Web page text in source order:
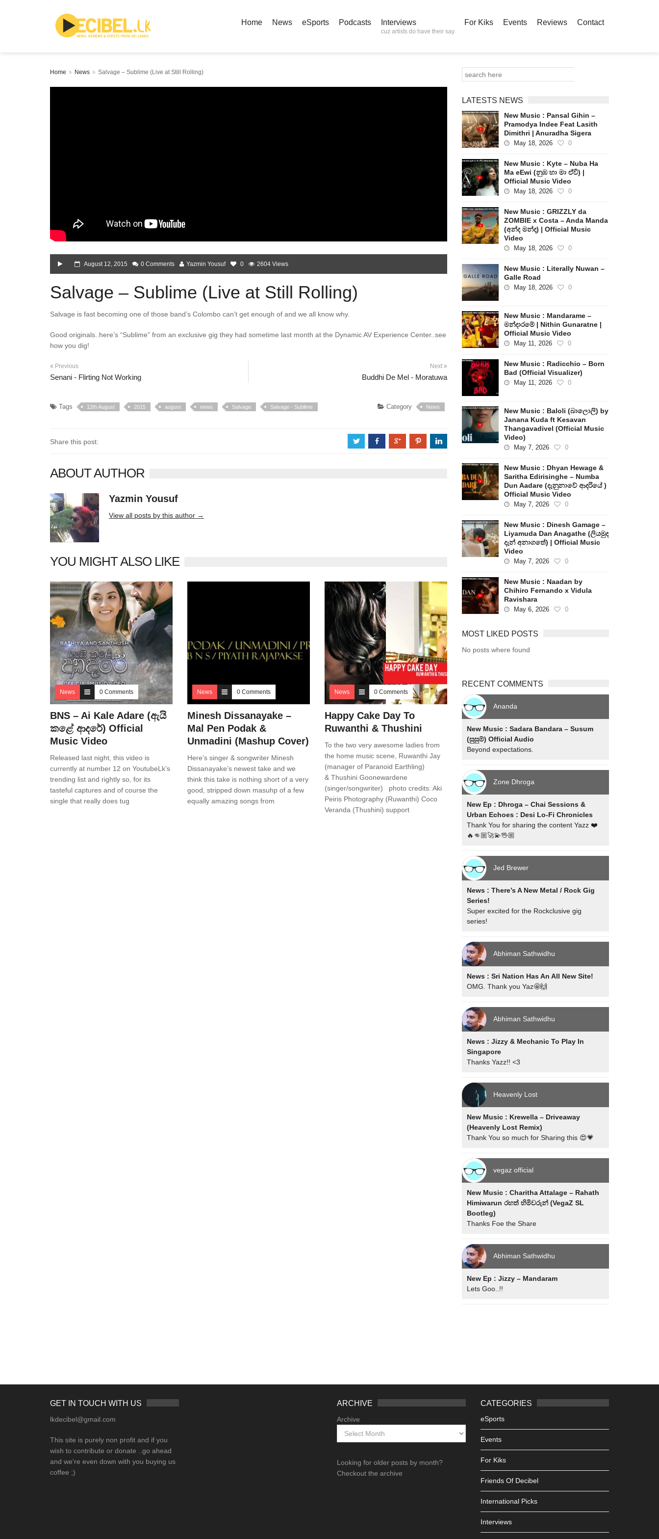
Home News eSports Podcasts Interviews
cuz artists do have their say
For Kiks Events Reviews Contact
Home News Salvage – Sublime (Live at Still Rolling)
August 12, 2015 0 Comments Yazmin Yousuf 0 2604 Views
Salvage – Sublime (Live at Still Rolling)
Salvage is fast becoming one of those band’s Colombo can’t get enough of and we all know why.
Good originals..here’s “Sublime” from an exclusive gig they had sometime last month at the Dynamic AV Experience Center..see
how you dig!
Previous
Senani - Flirting Not Working
Next
Buddhi De Mel - Moratuwa
Tags 12th August 2015 august news Salvage Salvage - Sublime Category News
Share this post: a b c d j
ABOUT AUTHOR
Yazmin Yousuf
View all posts by this author →
YOU MIGHT ALSO LIKE
News 0 Comments
BNS – Ai Kale Adare (ඇයි
කළේ ආදරේ) Official
Music Video
Released last night, this video is
currently at number 12 on YoutubeLk’s
trending list and rightly so, for its
tasteful captures and of course the
single that really does tug
News 0 Comments
Minesh Dissanayake –
Mal Pen Podak &
Unmadini (Mashup Cover)
Here’s singer & songwriter Minesh
Dissanayake’s newest take and we
think this take is nothing short of a very
good, stripped down masuhp of a few
equally amazing songs from
News 0 Comments
Happy Cake Day To
Ruwanthi & Thushini
To the two very awesome ladies from
the home music scene, Ruwanthi Jay
(manager of Paranoid Earthling)
& Thushini Goonewardene
(singer/songwriter) photo credits: Aki
Peiris Photography (Ruwanthi) Coco
Veranda (Thushini) support
LATESTS NEWS
New Music : Pansal Gihin –
Pramodya Indee Feat Lasith
Dimithri | Anuradha Sigera
May 18, 2026 0
New Music : Kyte – Nuba Ha
Ma eEwi (නුඹ හා මා ඒවි) |
Official Music Video
May 18, 2026 0
New Music : GRIZZLY da
ZOMBIE x Costa – Anda Manda
(අන්ද මන්ද) | Official Music
Video
May 18, 2026 0
New Music : Literally Nuwan –
Galle Road
May 18, 2026 0
New Music : Mandarame –
මන්දාරමේ | Nithin Gunaratne |
Official Music Video
May 11, 2026 0
New Music : Radicchio – Born
Bad (Official Visualizer)
May 11, 2026 0
New Music : Baloli (බාලොලි) by
Janana Kuda ft Kesavan
Thangavadivel (Official Music
Video)
May 7, 2026 0
New Music : Dhyan Hewage &
Saritha Edirisinghe – Numba
Dun Aadare (දැනුනාවේ ආදරියේ )
Official Music Video
May 7, 2026 0
New Music : Dinesh Gamage –
Liyamuda Dan Anagathe (ලියමුද
දැන් අනාගතේ) | Official Music
Video
May 7, 2026 0
New Music : Naadan by
Chihiro Fernando x Vidula
Ravishara
May 6, 2026 0
MOST LIKED POSTS
No posts where found
RECENT COMMENTS
Ananda
New Music : Sadara Bandara – Susum
(සුසුම්) Official Audio
Beyond expectations.
Zone Dhroga
New Ep : Dhroga – Chai Sessions &
Urban Echoes : Desi Lo-Fi Chronicles
Thank You for sharing the content Yazz ❤️
🔥👊🏼🚀💫🖖🏼
Jed Brewer
News : There’s A New Metal / Rock Gig
Series!
Super excited for the Rockclusive gig
series!
Abhiman Sathwidhu
News : Sri Nation Has An All New Site!
OMG. Thank you Yaz🤩🙌
Abhiman Sathwidhu
News : Jizzy & Mechanic To Play In
Singapore
Thanks Yazz!! <3
Heavenly Lost
New Music : Krewella – Driveaway
(Heavenly Lost Remix)
Thank You so much for Sharing this 😍💗
vegaz official
New Music : Charitha Attalage – Rahath
Himiwarun රහත් හිමිවරුන් (VegaZ SL
Bootleg)
Thanks Foe the Share
Abhiman Sathwidhu
New Ep : Jizzy – Mandaram
Lets Goo..!!
GET IN TOUCH WITH US
lkdecibel@gmail.com
This site is purely non profit and if you
wish to contribute or donate ..go ahead
and we're even down with you buying us
coffee ;)
ARCHIVE
Archive
Looking for older posts by month?
Checkout the archive
CATEGORIES
eSports
Events
For Kiks
Friends Of Decibel
International Picks
Interviews